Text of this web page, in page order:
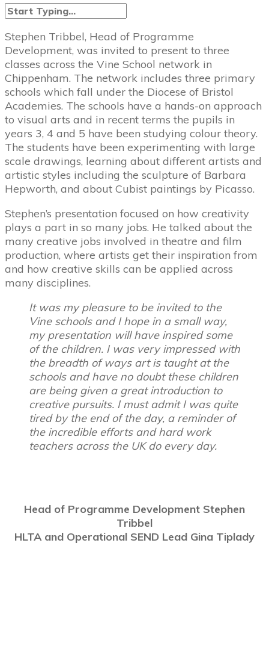
Stephen Tribbel, Head of Programme
Development, was invited to present to three
classes across the Vine School network in
Chippenham. The network includes three primary
schools which fall under the Diocese of Bristol
Academies. The schools have a hands-on approach
to visual arts and in recent terms the pupils in
years 3, 4 and 5 have been studying colour theory.
The students have been experimenting with large
scale drawings, learning about different artists and
artistic styles including the sculpture of Barbara
Hepworth, and about Cubist paintings by Picasso.
Stephen’s presentation focused on how creativity
plays a part in so many jobs. He talked about the
many creative jobs involved in theatre and film
production, where artists get their inspiration from
and how creative skills can be applied across
many disciplines.
It was my pleasure to be invited to the
Vine schools and I hope in a small way,
my presentation will have inspired some
of the children. I was very impressed with
the breadth of ways art is taught at the
schools and have no doubt these children
are being given a great introduction to
creative pursuits. I must admit I was quite
tired by the end of the day, a reminder of
the incredible efforts and hard work
teachers across the UK do every day.
Head of Programme Development Stephen
Tribbel
HLTA and Operational SEND Lead Gina Tiplady